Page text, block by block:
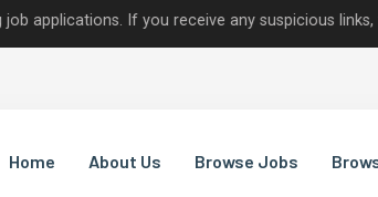
If you receive any suspicious links, text
Home About Us Browse Jobs